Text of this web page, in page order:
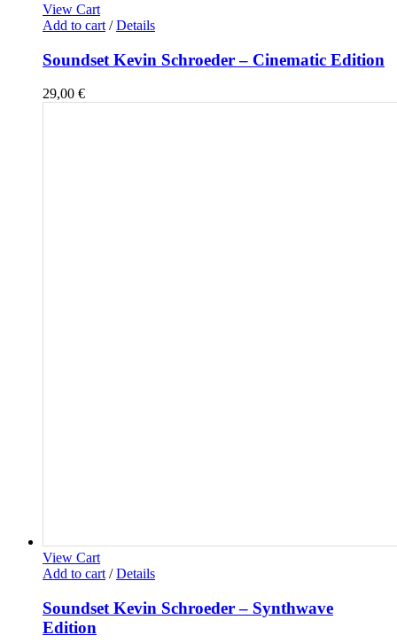
View Cart
Add to cart / Details
Soundset Kevin Schroeder – Cinematic Edition
29,00 €
View Cart
Add to cart / Details
Soundset Kevin Schroeder – Synthwave
Edition